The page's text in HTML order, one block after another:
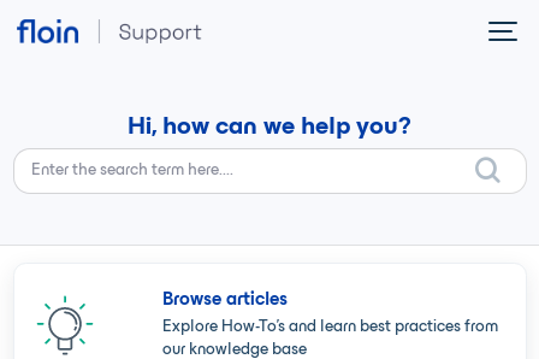
Skip to main content
Hi, how can we help you?
Browse articles
Explore How-To's and learn best practices from
our knowledge base